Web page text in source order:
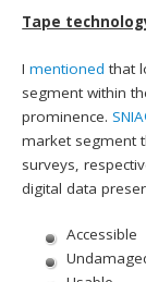
Tape
Imentioned that
segment within
prominence.
market segment
surveys,
digital data
Accessible